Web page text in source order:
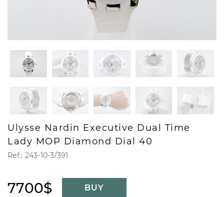
Ulysse Nardin Executive Dual Time
Lady MOP Diamond Dial 40
Ref.: 243-10-3/391
7700$ BUY